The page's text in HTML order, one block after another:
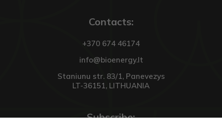
Contacts:
+370 674 46174
info@bioenergy.lt
Staniunu str. 83/1, Panevezys
LT-36151, LITHUANIA
Subscribe:
Kad mūsų
svetainė
Jūsų vizito
metu veiktų
kuo geriau.
Jei
kai kurios